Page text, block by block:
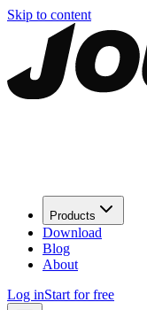
Skip to content
Products
Download
Blog
About
Log inStart for free